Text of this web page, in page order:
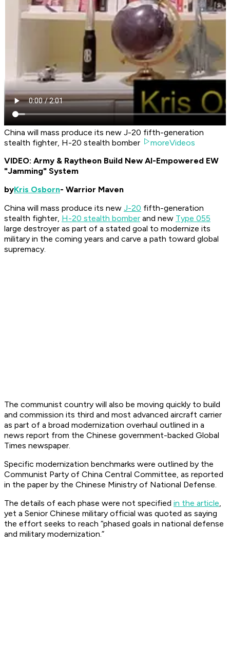
China will mass produce its new J-20 fifth-generation
stealth fighter, H-20 stealth bomber
moreVideos
VIDEO: Army & Raytheon Build New AI-Empowered EW
"Jamming" System
byKris Osborn- Warrior Maven
China will mass produce its new J-20 fifth-generation
stealth fighter, H-20 stealth bomber and new Type 055
large destroyer as part of a stated goal to modernize its
military in the coming years and carve a path toward global
supremacy.
The communist country will also be moving quickly to build
and commission its third and most advanced aircraft carrier
as part of a broad modernization overhaul outlined in a
news report from the Chinese government-backed Global
Times newspaper.
Specific modernization benchmarks were outlined by the
Communist Party of China Central Committee, as reported
in the paper by the Chinese Ministry of National Defense.
The details of each phase were not specified in the article,
yet a Senior Chinese military official was quoted as saying
the effort seeks to reach “phased goals in national defense
and military modernization.”